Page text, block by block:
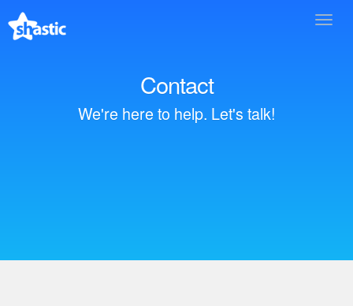
Contact
We're here to help. Let's talk!